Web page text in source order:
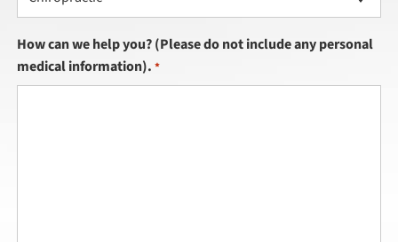
How can we help you? (Please do not include any personal
medical information). *